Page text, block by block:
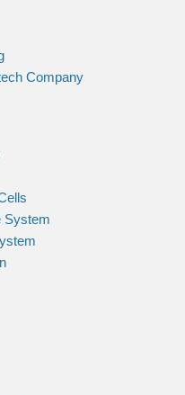
Company
System